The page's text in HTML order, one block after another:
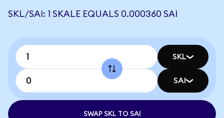
SKL/SAI: 1 SKALE EQUALS 0.000360 SAI
SKL
SAI
SWAP SKL TO SAI